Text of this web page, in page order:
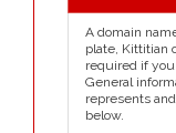
A domain
plate, Kittitian
required if
General
represents
below.